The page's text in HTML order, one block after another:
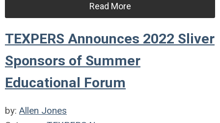
Read More
TEXPERS Announces 2022 Sliver
Sponsors of Summer
Educational Forum
by: Allen Jones